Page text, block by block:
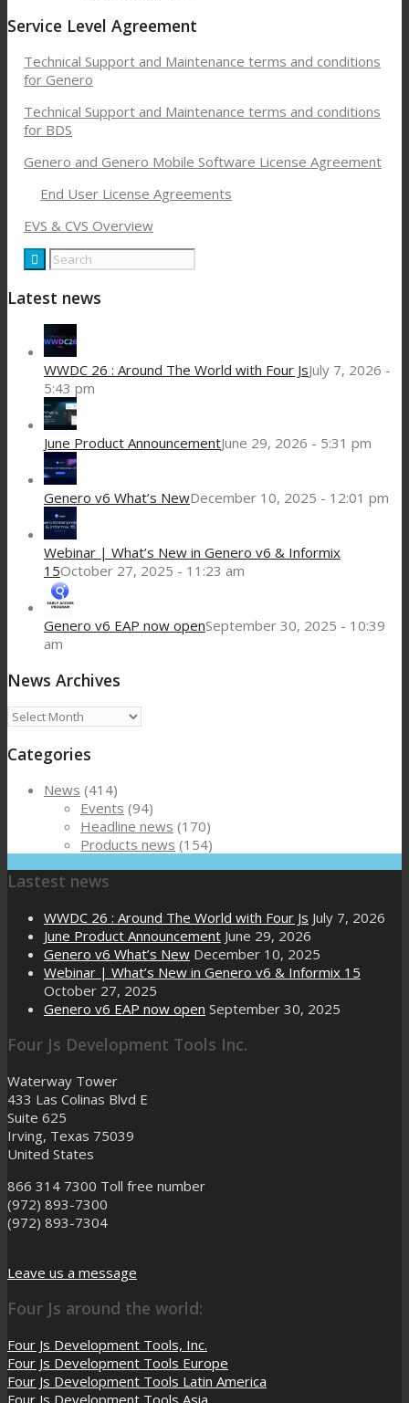
Service Level Agreement
Technical Support and Maintenance terms and conditions
for Genero
Technical Support and Maintenance terms and conditions
for BDS
Genero and Genero Mobile Software License Agreement
End User License Agreements
EVS & CVS Overview
Latest news
WWDC 26 : Around The World with Four JsJuly 7, 2026 -
5:43 pm
June Product AnnouncementJune 29, 2026 - 5:31 pm
Genero v6 What’s NewDecember 10, 2025 - 12:01 pm
Webinar | What’s New in Genero v6 & Informix
15October 27, 2025 - 11:23 am
Genero v6 EAP now openSeptember 30, 2025 - 10:39
am
News Archives
News
Categories
News (414)
Events (94)
Headline news (170)
Products news (154)
Lastest news
WWDC 26 : Around The World with Four Js July 7, 2026
June Product Announcement June 29, 2026
Genero v6 What’s New December 10, 2025
Webinar | What’s New in Genero v6 & Informix 15
October 27, 2025
Genero v6 EAP now open September 30, 2025
Four Js Development Tools Inc.
Waterway Tower
433 Las Colinas Blvd E
Suite 625
Irving, Texas 75039
United States
866 314 7300 Toll free number
(972) 893-7300
(972) 893-7304
Leave us a message
Four Js around the world:
Four Js Development Tools, Inc.
Four Js Development Tools Europe
Four Js Development Tools Latin America
Four Js Development Tools Asia